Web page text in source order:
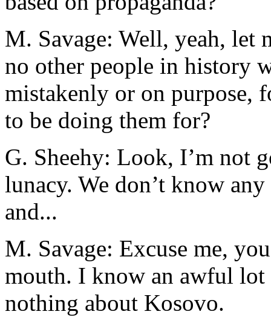
M. Savage: Well, yeah, let
no other people in history
mistakenly or on purpose,
to be doing them for?
G. Sheehy: Look, I’m not
lunacy. We don’t know
and...
M. Savage: Excuse me,
mouth. I know an awful
nothing about Kosovo.